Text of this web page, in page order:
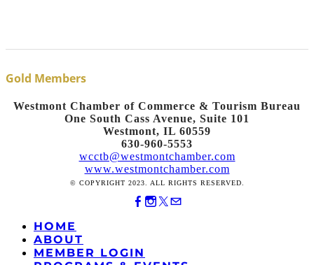
Gold Members
Westmont Chamber of Commerce & Tourism Bureau
One South Cass Avenue, Suite 101
Westmont, IL 60559
630-960-5553
wcctb@westmontchamber.com
www.westmontchamber.com
© COPYRIGHT 2023. ALL RIGHTS RESERVED.
HOME
ABOUT
MEMBER LOGIN